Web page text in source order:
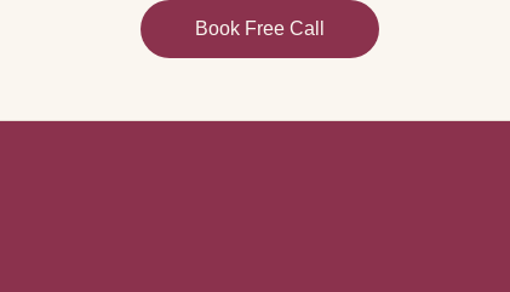
Book Free Call